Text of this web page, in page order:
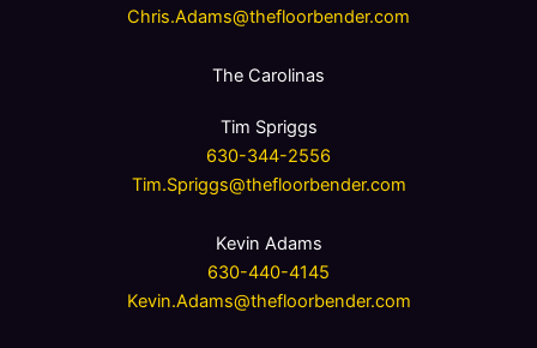
Chris.Adams@thefloorbender.com
The Carolinas
Tim Spriggs
630-344-2556
Tim.Spriggs@thefloorbender.com
Kevin Adams
630-440-4145
Kevin.Adams@thefloorbender.com